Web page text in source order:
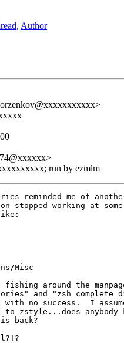
, Author
run by ezmlm
reminded me of
stopped working at
Misc
around the
and "zsh complete
no success.  I
to zstyle...does anybody
back?